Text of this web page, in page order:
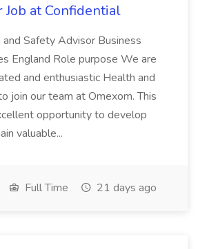
Job at Confidential
Safety Advisor Business
England Role purpose We are
and enthusiastic Health and
join our team at Omexom. This
opportunity to develop
valuable...
Full Time 21 days ago